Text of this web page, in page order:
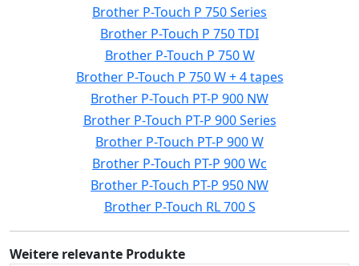
Brother P-Touch P 750 Series
Brother P-Touch P 750 TDI
Brother P-Touch P 750 W
Brother P-Touch P 750 W + 4 tapes
Brother P-Touch PT-P 900 NW
Brother P-Touch PT-P 900 Series
Brother P-Touch PT-P 900 W
Brother P-Touch PT-P 900 Wc
Brother P-Touch PT-P 950 NW
Brother P-Touch RL 700 S
Weitere relevante Produkte